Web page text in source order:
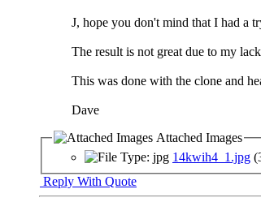
J, hope you don't mind that I had a
The result is not great due to my
This was done with the clone and
Dave
Attached Images
14kwih4_1.jpg
Reply With Quote